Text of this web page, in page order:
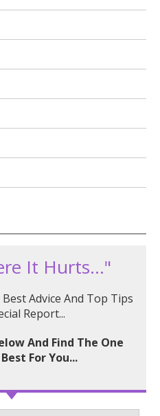
It Hurts..."
Best Advice And Top Tips
Report...
And Find The One
For You...